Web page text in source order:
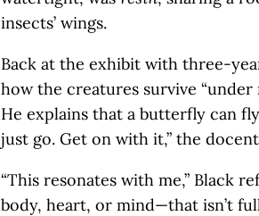
insects’ wings.
Back at the exhibit with three-
how the creatures survive
He explains that a butterfly can
just go. Get on with it,” the docent
“This resonates with me,” Black
body, heart, or mind—that isn’t